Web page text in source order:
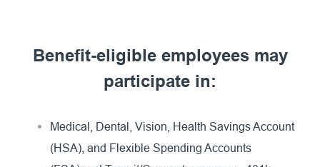
Benefit-eligible employees may
participate in:
Medical, Dental, Vision, Health Savings Account
(HSA), and Flexible Spending Accounts